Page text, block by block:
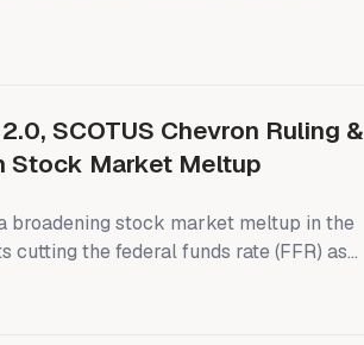
reflect a sustainable broadening of the
rotation out of the Magnificent-7
SCOTUS Chevron Ruling &
Stock Market Meltup
broadening stock market meltup in the
cutting the federal funds rate (FFR) as
economic growth remains solid. Last
sales report confirm that's what's